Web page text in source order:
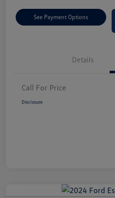
See Payment Options
Details
Call For Price
Disclosure